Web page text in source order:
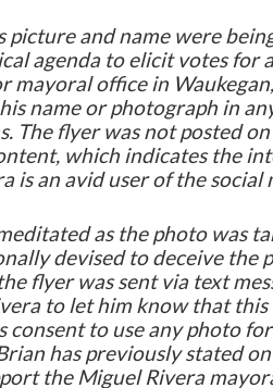
picture and name were
agenda to elicit votes for
mayoral office in
name or photograph in
flyer was not posted
which indicates the
is an avid user of the social
as the photo was
devised to deceive the
flyer was sent via text
to let him know that this
consent to use any photo
has previously stated
the Miguel Rivera